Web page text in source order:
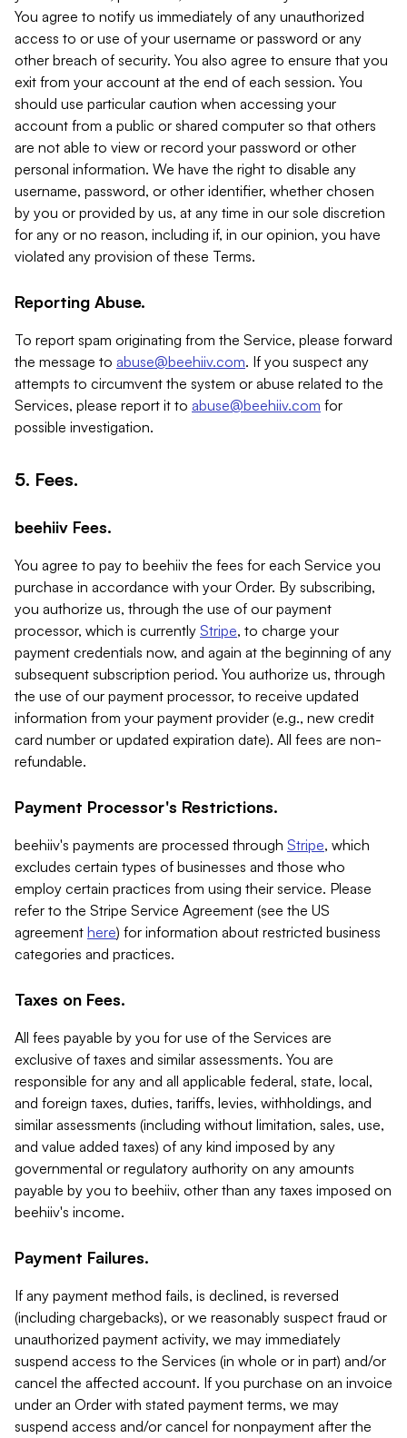
You agree to notify us immediately of any unauthorized
access to or use of your username or password or any
other breach of security. You also agree to ensure that you
exit from your account at the end of each session. You
should use particular caution when accessing your
account from a public or shared computer so that others
are not able to view or record your password or other
personal information. We have the right to disable any
username, password, or other identifier, whether chosen
by you or provided by us, at any time in our sole discretion
for any or no reason, including if, in our opinion, you have
violated any provision of these Terms.
Reporting Abuse.
To report spam originating from the Service, please forward
the message to abuse@beehiiv.com. If you suspect any
attempts to circumvent the system or abuse related to the
Services, please report it to abuse@beehiiv.com for
possible investigation.
5. Fees.
beehiiv Fees.
You agree to pay to beehiiv the fees for each Service you
purchase in accordance with your Order. By subscribing,
you authorize us, through the use of our payment
processor, which is currently Stripe, to charge your
payment credentials now, and again at the beginning of any
subsequent subscription period. You authorize us, through
the use of our payment processor, to receive updated
information from your payment provider (e.g., new credit
card number or updated expiration date). All fees are non-
refundable.
Payment Processor's Restrictions.
beehiiv's payments are processed through Stripe, which
excludes certain types of businesses and those who
employ certain practices from using their service. Please
refer to the Stripe Service Agreement (see the US
agreement here) for information about restricted business
categories and practices.
Taxes on Fees.
All fees payable by you for use of the Services are
exclusive of taxes and similar assessments. You are
responsible for any and all applicable federal, state, local,
and foreign taxes, duties, tariffs, levies, withholdings, and
similar assessments (including without limitation, sales, use,
and value added taxes) of any kind imposed by any
governmental or regulatory authority on any amounts
payable by you to beehiiv, other than any taxes imposed on
beehiiv's income.
Payment Failures.
If any payment method fails, is declined, is reversed
(including chargebacks), or we reasonably suspect fraud or
unauthorized payment activity, we may immediately
suspend access to the Services (in whole or in part) and/or
cancel the affected account. If you purchase on an invoice
under an Order with stated payment terms, we may
suspend access and/or cancel for nonpayment after the